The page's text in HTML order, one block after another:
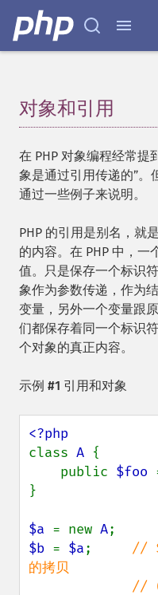
对象和引用
在 PHP 对象编程经常提
象是通过引用传递的”。
通过一些例子来说明。
PHP 的引用是别名，就
的内容。在 PHP 中，一
值。只是保存一个标识
象作为参数传递，作为
变量，另外一个变量跟
们都保存着同一个标识
个对象的真正内容。
示例 #1 引用和对象
class A {
    public
$foo
}
$a = new A
$b = $a; //
的拷贝